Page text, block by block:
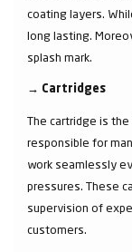
coating layers.
long lasting.
splash mark.
→ Cartridges
The cartridge is
responsible for
work seamlessly
pressures. These
supervision of
customers.